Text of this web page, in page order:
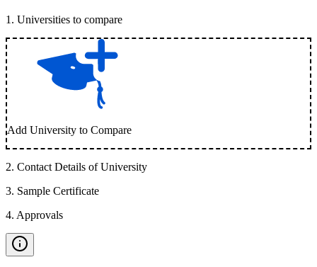
1 . Universities to compare
Add University to Compare
2. Contact Details of University
3. Sample Certificate
4. Approvals